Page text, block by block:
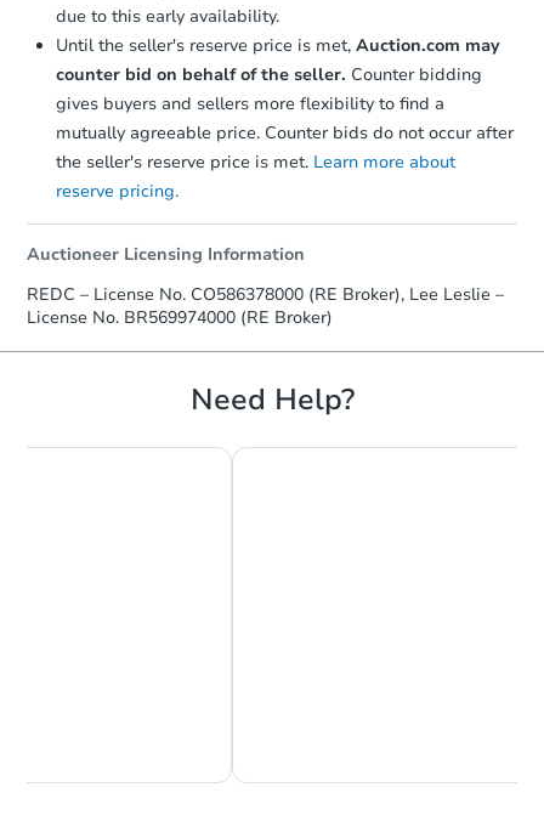
due to this early availability.
Until the seller's reserve price is met, Auction.com may
counter bid on behalf of the seller. Counter bidding
gives buyers and sellers more flexibility to find a
mutually agreeable price. Counter bids do not occur after
the seller's reserve price is met. Learn more about
reserve pricing.
Auctioneer Licensing Information
REDC – License No. CO586378000 (RE Broker), Lee Leslie –
License No. BR569974000 (RE Broker)
Need Help?